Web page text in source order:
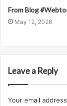
From Blog
May 12, 2026
Leave a Reply
Your email